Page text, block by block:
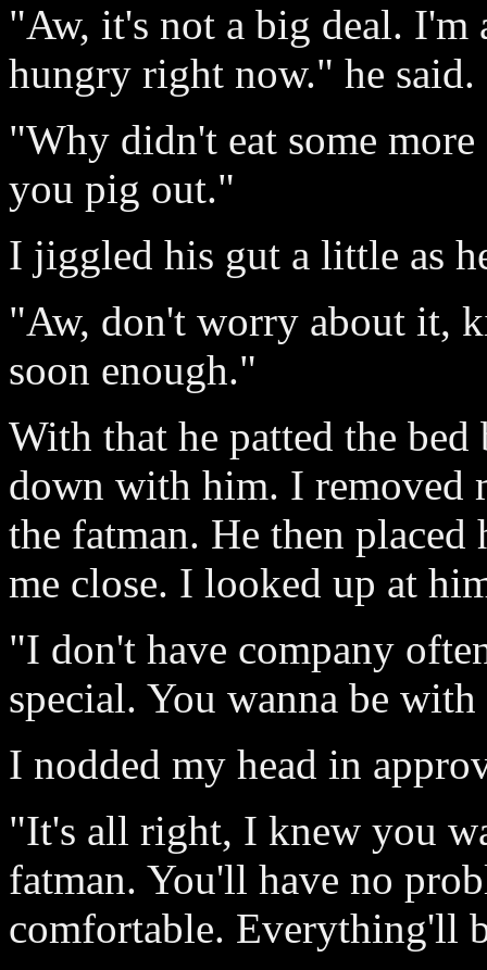
"Aw, it's not a big deal.
hungry right now." he said.
"Why didn't eat some
you pig out."
I jiggled his gut a little as
"Aw, don't worry about it,
soon enough."
With that he patted the
down with him. I removed
the fatman. He then placed
me close. I looked up at
"I don't have company
special. You wanna be
I nodded my head in
"It's all right, I knew you
fatman. You'll have no
comfortable. Everything'll